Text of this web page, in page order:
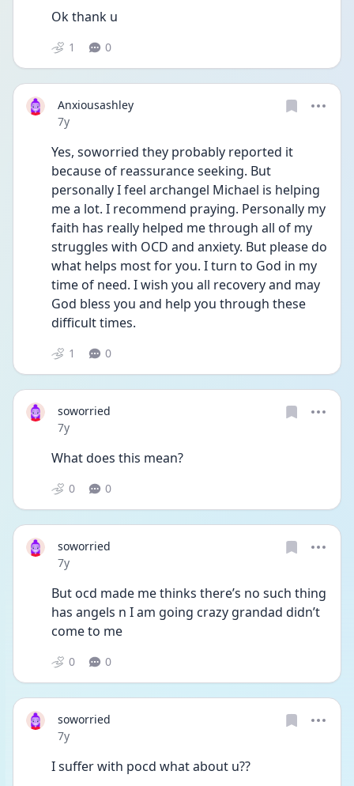
Ok thank u
1 0
Anxiousashley
Date posted
7y
Yes, soworried they probably reported it
because of reassurance seeking. But
personally I feel archangel Michael is helping
me a lot. I recommend praying. Personally my
faith has really helped me through all of my
struggles with OCD and anxiety. But please do
what helps most for you. I turn to God in my
time of need. I wish you all recovery and may
God bless you and help you through these
difficult times.
1 0
soworried
Date posted
7y
What does this mean?
0 0
soworried
Date posted
7y
But ocd made me thinks there’s no such thing
has angels n I am going crazy grandad didn’t
come to me
0 0
soworried
Date posted
7y
I suffer with pocd what about u??